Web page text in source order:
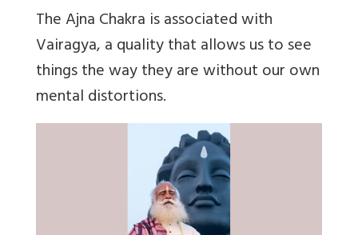
The Ajna Chakra is associated with
Vairagya, a quality that allows us to see
things the way they are without our own
mental distortions.